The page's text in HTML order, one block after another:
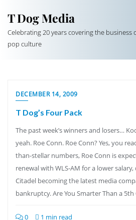
T Dog Media
Celebrating 20 years covering the business
pop culture
DECEMBER 14, 2009
T Dog’s Four Pack
The past week’s winners and losers…
yeah. Roe Conn. Roe Conn? Yes, you
than-stellar numbers, Roe Conn is
renewal with WLS-AM for a lower
Citadel becoming the latest media
bankruptcy. Are You Smarter Than a
0 1 min read